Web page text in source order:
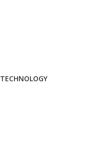
TECHNOLOGY